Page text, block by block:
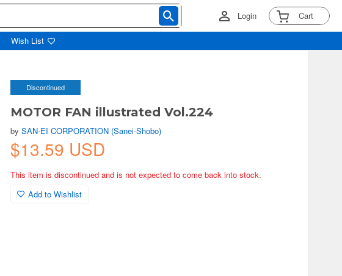
Login Cart
Wish List
Discontinued
MOTOR FAN illustrated Vol.224
bySAN-EI CORPORATION (Sanei-Shobo)
$13.59 USD
This item is discontinued and is not expected to come back into stock.
Add to Wishlist